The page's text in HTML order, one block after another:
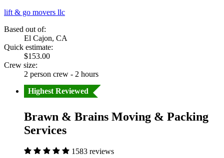
lift & go movers llc
Based out of:
El Cajon, CA
Quick estimate:
$153.00
Crew size:
2 person crew - 2 hours
Highest Reviewed
Brawn & Brains Moving & Packing
Services
1583 reviews